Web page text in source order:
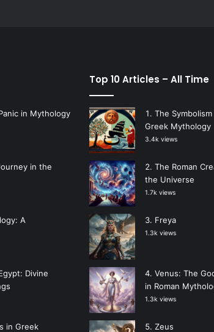
in Mythology
in the
A
Divine
in Greek
Top 10 Articles – All Time
The
Greek Mythology
3.4k views
The Roman
the Universe
1.7k views
Freya
1.3k views
Venus: The
in Roman
1.3k views
Zeus